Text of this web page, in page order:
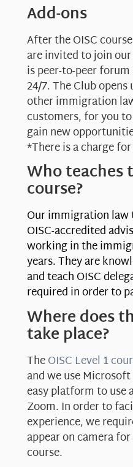
Add-ons
After the OISC
are invited to join
is peer-to-peer
24/7. The Club
other immigration
customers, for you
gain new
*There is a charge
Who teaches
course?
Our immigration law
OISC-accredited
working in the
years. They are
and teach OISC
required in order to
Where does
take place?
TheOISC Level 1
and we use
easy platform to use
Zoom. In order to
experience, we
appear on camera
course.